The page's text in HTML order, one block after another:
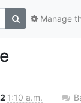
Manage
1:10 a.m.